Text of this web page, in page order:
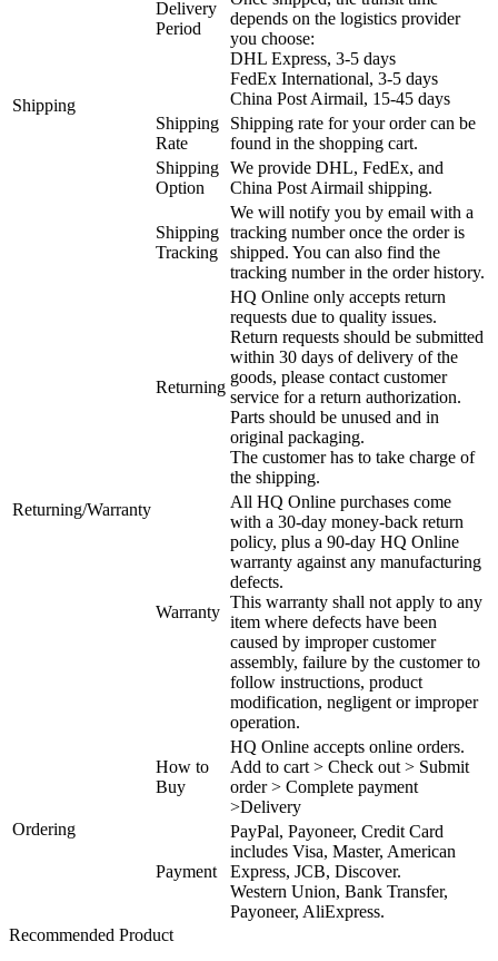
Shipping
Delivery
Period
depends on the logistics provider
you choose:
DHL Express, 3-5 days
FedEx International, 3-5 days
China Post Airmail, 15-45 days
Shipping
Rate
Shipping rate for your order can be
found in the shopping cart.
Shipping
Option
We provide DHL, FedEx, and
China Post Airmail shipping.
Shipping
Tracking
We will notify you by email with a
tracking number once the order is
shipped. You can also find the
tracking number in the order history.
Returning/Warranty
Returning
HQ Online only accepts return
requests due to quality issues.
Return requests should be submitted
within 30 days of delivery of the
goods, please contact customer
service for a return authorization.
Parts should be unused and in
original packaging.
The customer has to take charge of
the shipping.
Warranty
All HQ Online purchases come
with a 30-day money-back return
policy, plus a 90-day HQ Online
warranty against any manufacturing
defects.
This warranty shall not apply to any
item where defects have been
caused by improper customer
assembly, failure by the customer to
follow instructions, product
modification, negligent or improper
operation.
Ordering
How to
Buy
HQ Online accepts online orders.
Add to cart > Check out > Submit
order > Complete payment
>Delivery
Payment
PayPal, Payoneer, Credit Card
includes Visa, Master, American
Express, JCB, Discover.
Western Union, Bank Transfer,
Payoneer, AliExpress.
Recommended Product